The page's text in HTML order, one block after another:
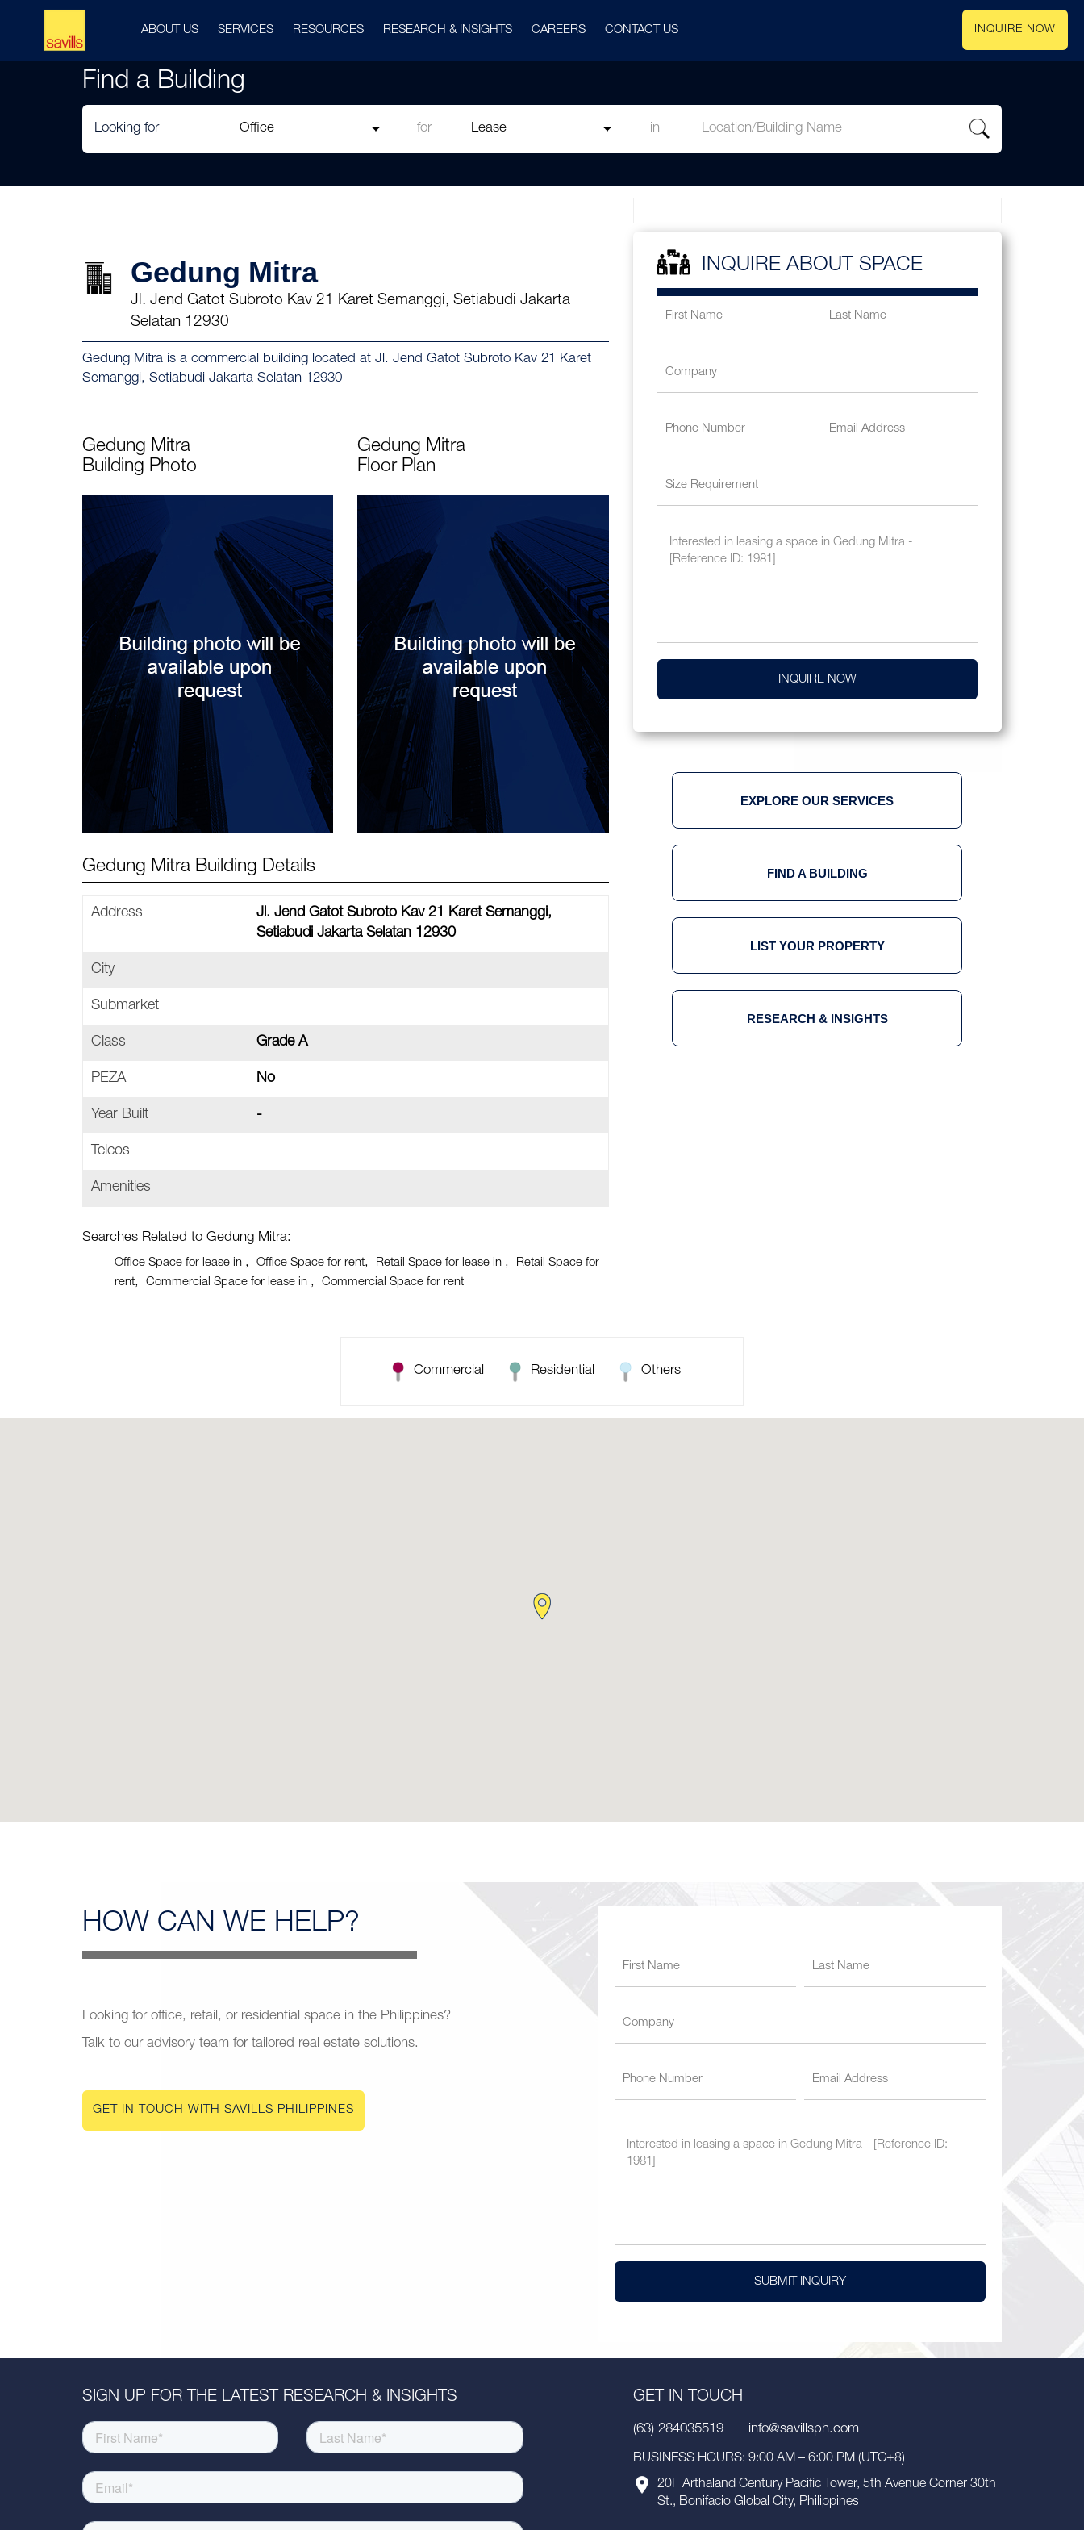
ABOUT US SERVICES RESOURCES RESEARCH & INSIGHTS CAREERS CONTACT US INQUIRE NOW
Find a Building
Looking for for in
Gedung Mitra
Jl. Jend Gatot Subroto Kav 21 Karet Semanggi, Setiabudi Jakarta
Selatan 12930
Gedung Mitra is a commercial building located at Jl. Jend Gatot Subroto Kav 21 Karet
Semanggi, Setiabudi Jakarta Selatan 12930
Gedung Mitra
Building Photo
Gedung Mitra
Floor Plan
Gedung Mitra Building Details
Address
Jl. Jend Gatot Subroto Kav 21 Karet Semanggi,
Setiabudi Jakarta Selatan 12930
City
Submarket
Class Grade A
PEZA No
Year Built -
Telcos
Amenities
Searches Related to Gedung Mitra:
Office Space for lease in Office Space for rent Retail Space for lease in
Retail Space for
rent
Commercial Space for lease in Commercial Space for rent
INQUIRE ABOUT SPACE
INQUIRE NOW
EXPLORE OUR SERVICES
FIND A BUILDING
LIST YOUR PROPERTY
RESEARCH & INSIGHTS
Commercial Residential Others
HOW CAN WE HELP?
Looking for office, retail, or residential space in the Philippines?
Talk to our advisory team for tailored real estate solutions.
GET IN TOUCH WITH SAVILLS PHILIPPINES
SUBMIT INQUIRY
SIGN UP FOR THE LATEST RESEARCH & INSIGHTS GET IN TOUCH
(63) 284035519 info@savillsph.com
BUSINESS HOURS: 9:00 AM – 6:00 PM (UTC+8)
20F Arthaland Century Pacific Tower, 5th Avenue Corner 30th
St., Bonifacio Global City, Philippines